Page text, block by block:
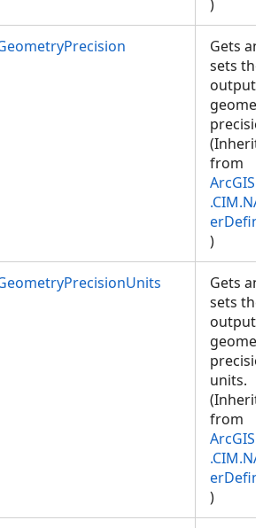
)
Gets
sets the
output
from
)
Gets
sets the
output
units.
from
)